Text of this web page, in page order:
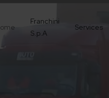
Franchini
S.p.A
Services